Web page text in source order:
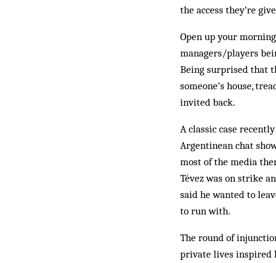
the access they’re
Open up your
managers/players
Being surprised that
someone’s house,
invited back.
A classic case
Argentinean chat
most of the media
Tévez was on strike
said he wanted to
to run with.
The round of
private lives inspired